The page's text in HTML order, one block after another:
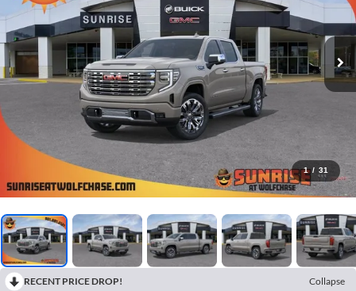
1 / 31
RECENT PRICE DROP!
Collapse